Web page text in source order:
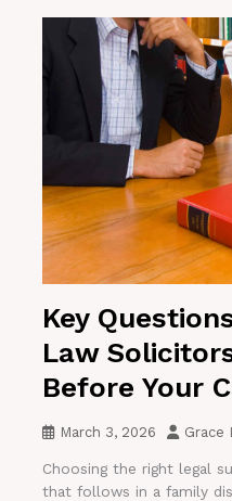
Key
Law
Before Your
March 3, 2026 Grace
Choosing the right legal
that follows in a family